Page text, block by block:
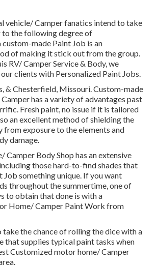
vehicle/ Camper fanatics intend to take
to the following degree of
made Paint Job is an
of making it stick out from the group.
RV/ Camper Service & Body, we
clients with Personalized Paint Jobs.
& Chesterfield, Missouri. Custom-made
has a variety of advantages past
Fresh paint, no issue if it is tailored
an excellent method of shielding the
from exposure to the elements and
damage.
Body Shop has an extensive
those hard-to-find shades that
Job something unique. If you want
throughout the summertime, one of
to obtain that done is with a
Home/ Camper Paint Work from
take the chance of rolling the dice with a
that supplies typical paint tasks when
Customized motor home/ Camper